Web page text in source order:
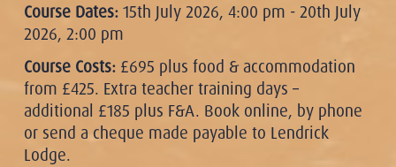
Course Dates: 15th July 2026, 4:00 pm - 20th July
2026, 2:00 pm
Course Costs: £695 plus food & accommodation
from £425. Extra teacher training days –
additional £185 plus F&A. Book online, by phone
or send a cheque made payable to Lendrick
Lodge.